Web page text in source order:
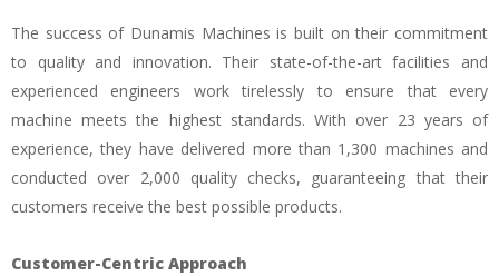
The success of Dunamis Machines is built on their commitment
to quality and innovation. Their state-of-the-art facilities and
experienced engineers work tirelessly to ensure that every
machine meets the highest standards. With over 23 years of
experience, they have delivered more than 1,300 machines and
conducted over 2,000 quality checks, guaranteeing that their
customers receive the best possible products.
Customer-Centric Approach